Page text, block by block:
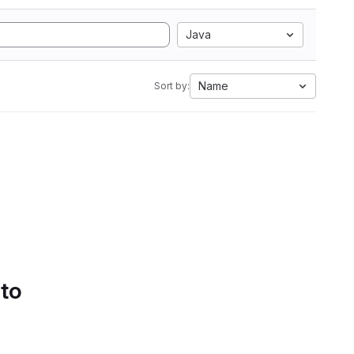
Java
Sort by: Name